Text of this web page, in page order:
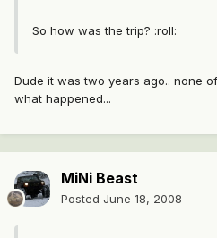
So how was the trip? :roll:
Dude it was two years ago.. none
what happened...
MiNi Beast
Posted June 18, 2008